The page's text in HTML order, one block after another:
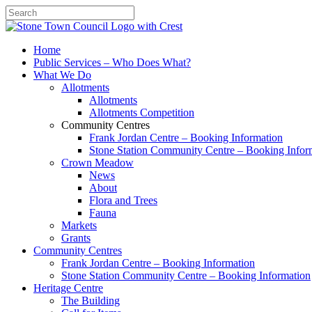
SearchHome
Public Services – Who Does What?
What We Do
Allotments
Allotments
Allotments Competition
Community Centres
Frank Jordan Centre – Booking Information
Stone Station Community Centre – Booking
Crown Meadow
News
About
Flora and Trees
Fauna
Markets
Grants
Community Centres
Frank Jordan Centre – Booking Information
Stone Station Community Centre – Booking Information
Heritage Centre
The Building